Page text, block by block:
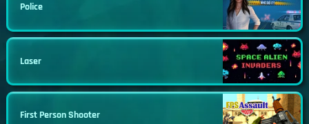
Police
Laser
First Person Shooter